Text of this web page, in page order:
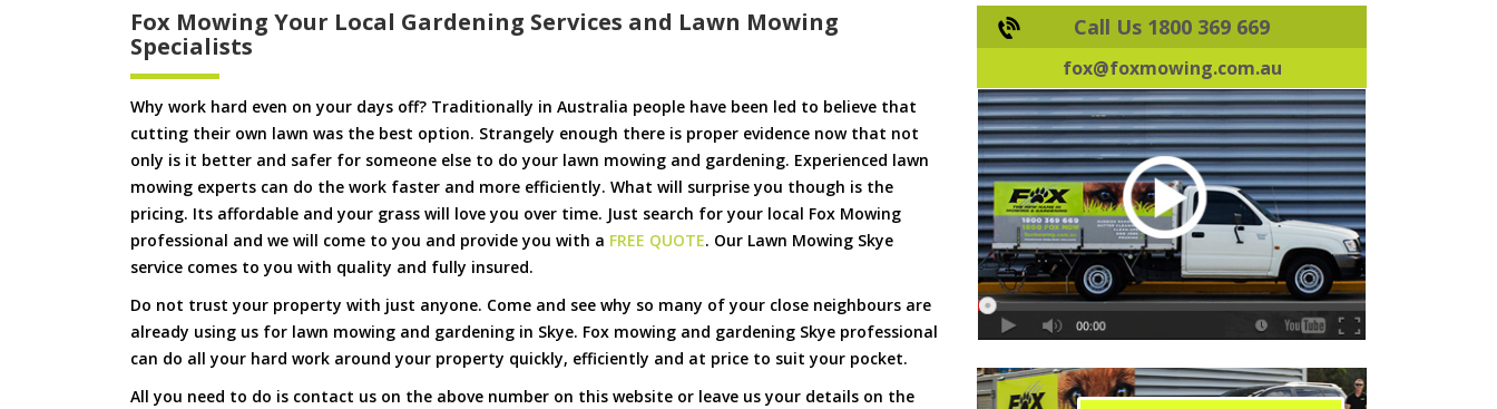
Fox Mowing Your Local Gardening Services and Lawn Mowing
Specialists
Why work hard even on your days off? Traditionally in Australia people have been led to believe that
cutting their own lawn was the best option. Strangely enough there is proper evidence now that not
only is it better and safer for someone else to do your lawn mowing and gardening. Experienced lawn
mowing experts can do the work faster and more efficiently. What will surprise you though is the
pricing. Its affordable and your grass will love you over time. Just search for your local Fox Mowing
professional and we will come to you and provide you with a FREE QUOTE. Our Lawn Mowing Skye
service comes to you with quality and fully insured.
Do not trust your property with just anyone. Come and see why so many of your close neighbours are
already using us for lawn mowing and gardening in Skye. Fox mowing and gardening Skye professional
can do all your hard work around your property quickly, efficiently and at price to suit your pocket.
All you need to do is contact us on the above number on this website or leave us your details on the
Call Us 1800 369 669
fox@foxmowing.com.au